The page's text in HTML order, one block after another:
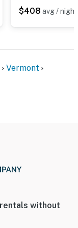
$408 avg / night
Vermont
without